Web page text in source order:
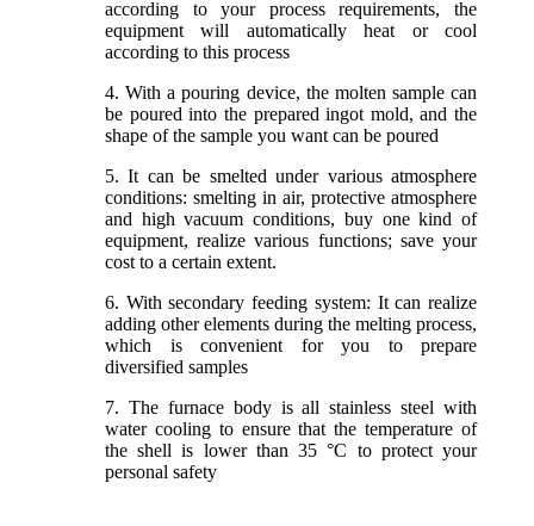
according to your process requirements, the
equipment will automatically heat or cool
according to this process
4. With a pouring device, the molten sample can
be poured into the prepared ingot mold, and the
shape of the sample you want can be poured
5. It can be smelted under various atmosphere
conditions: smelting in air, protective atmosphere
and high vacuum conditions, buy one kind of
equipment, realize various functions; save your
cost to a certain extent.
6. With secondary feeding system: It can realize
adding other elements during the melting process,
which is convenient for you to prepare
diversified samples
7. The furnace body is all stainless steel with
water cooling to ensure that the temperature of
the shell is lower than 35 °C to protect your
personal safety